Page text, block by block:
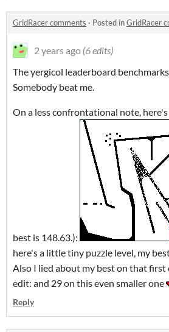
GridRacer comments · Posted inGridRacer
2 years ago (6 edits)
The yergicol leaderboard
Somebody beat me.
On a less confrontational note,
best is 148.63.):
here's a little tiny puzzle level, my
Also I lied about my best on that first
edit: and 29 on this even smaller one
Reply